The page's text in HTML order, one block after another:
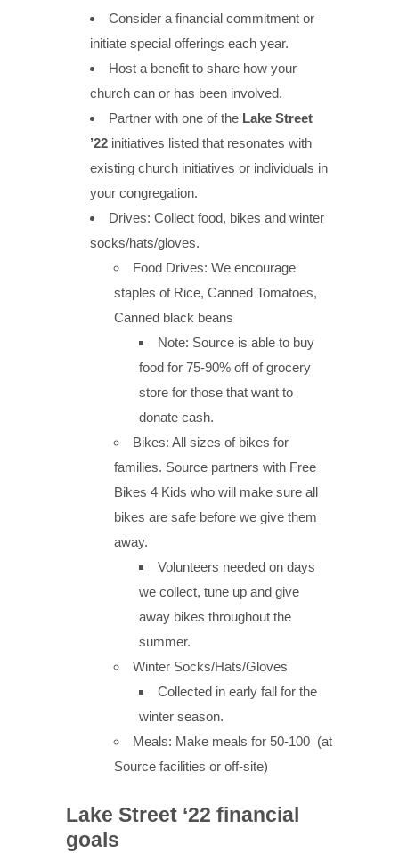
Consider a financial commitment or
initiate special offerings each year.
Host a benefit to share how your
church can or has been involved.
Partner with one of the Lake Street
’22 initiatives listed that resonates with
existing church initiatives or individuals in
your congregation.
Drives: Collect food, bikes and winter
socks/hats/gloves.
Food Drives: We encourage
staples of Rice, Canned Tomatoes,
Canned black beans
Note: Source is able to buy
food for 75-90% off of grocery
store for those that want to
donate cash.
Bikes: All sizes of bikes for
families. Source partners with Free
Bikes 4 Kids who will make sure all
bikes are safe before we give them
away.
Volunteers needed on days
we collect, tune up and give
away bikes throughout the
summer.
Winter Socks/Hats/Gloves
Collected in early fall for the
winter season.
Meals: Make meals for 50-100 (at
Source facilities or off-site)
Lake Street ‘22 financial
goals